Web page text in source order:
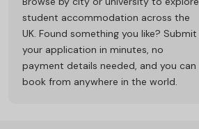
student accommodation across the
UK. Found something you like? Submit
your application in minutes, no
payment details needed, and you can
book from anywhere in the world.